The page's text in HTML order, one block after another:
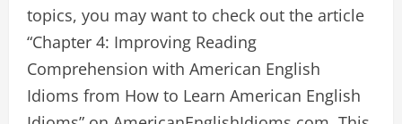
topics, you may want to check out the article
“Chapter 4: Improving Reading
Comprehension with American English
Idioms from How to Learn American English